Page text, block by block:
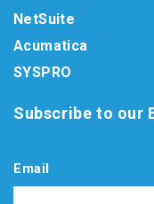
NetSuite
Acumatica
SYSPRO
Subscribe to our
Email